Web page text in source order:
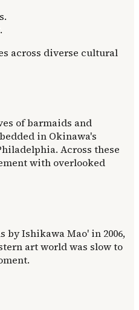
across diverse cultural
of barmaids and
in Okinawa's
Across these
with overlooked
by Ishikawa Mao' in 2006,
art world was slow to